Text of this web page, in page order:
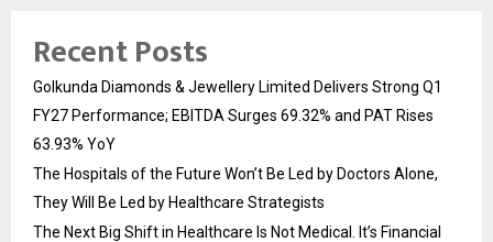
Recent Posts
Golkunda Diamonds & Jewellery Limited Delivers Strong Q1
FY27 Performance; EBITDA Surges 69.32% and PAT Rises
63.93% YoY
The Hospitals of the Future Won’t Be Led by Doctors Alone,
They Will Be Led by Healthcare Strategists
The Next Big Shift in Healthcare Is Not Medical. It’s Financial